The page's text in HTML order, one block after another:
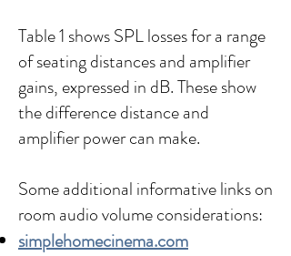
Table 1 shows SPL losses for a range
of seating distances and amplifier
gains, expressed in dB. These show
the difference distance and
amplifier power can make.
Some additional informative links on
room audio volume considerations:
simplehomecinema.com